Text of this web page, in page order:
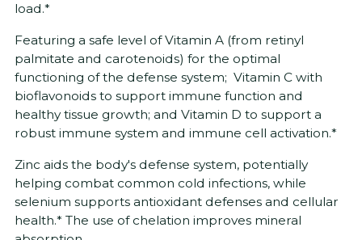
load.*
Featuring a safe level of Vitamin A (from retinyl
palmitate and carotenoids) for the optimal
functioning of the defense system; Vitamin C with
bioflavonoids to support immune function and
healthy tissue growth; and Vitamin D to support a
robust immune system and immune cell activation.*
Zinc aids the body's defense system, potentially
helping combat common cold infections, while
selenium supports antioxidant defenses and cellular
health.* The use of chelation improves mineral